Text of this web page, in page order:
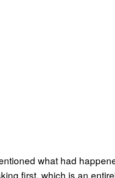
what had
first, which is an